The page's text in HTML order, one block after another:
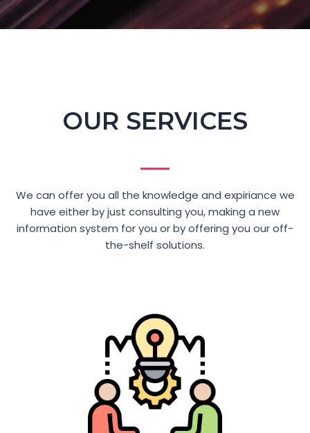
OUR SERVICES
We can offer you all the knowledge and expiriance we
have either by just consulting you, making a new
information system for you or by offering you our off-
the-shelf solutions.